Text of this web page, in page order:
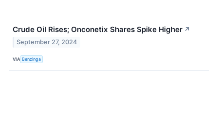
Crude Oil Rises; Onconetix Shares Spike Higher ↗
September 27, 2024
VIA Benzinga